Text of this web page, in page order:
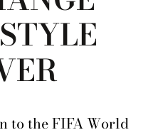
to the FIFA World